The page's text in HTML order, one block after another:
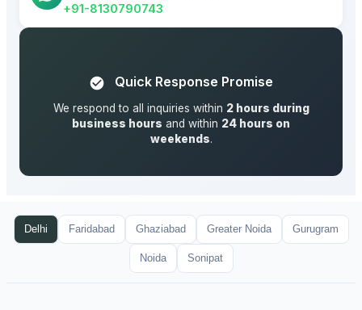
+91-8130790743
Quick Response Promise
We respond to all inquiries within 2 hours during
business hours and within 24 hours on
weekends.
Delhi Faridabad Ghaziabad Greater Noida Gurugram
Noida Sonipat